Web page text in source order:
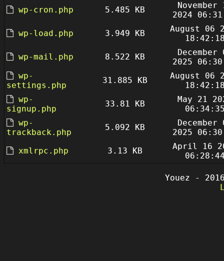
wp-cron.php
5.485 KB
November
2024
wp-load.php
3.949 KB
August 06
wp-mail.php
8.522 KB
December
2025
wp-
settings.php
31.885 KB
August 06
wp-
signup.php
33.81 KB
May 21
wp-
trackback.php
5.092 KB
December
2025
xmlrpc.php
3.13 KB
April 16
Youez -